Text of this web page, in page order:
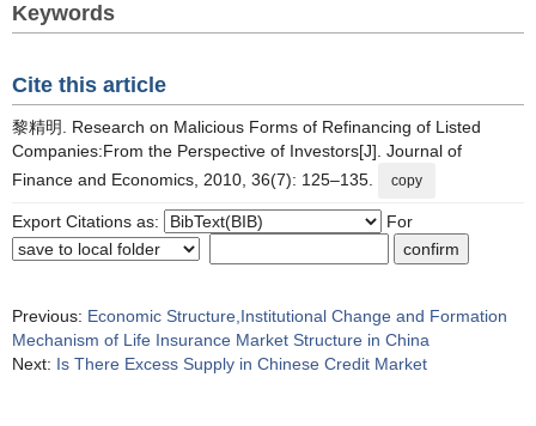
Keywords
Cite this article
黎精明. Research on Malicious Forms of Refinancing of Listed
Companies:From the Perspective of Investors[J]. Journal of
Finance and Economics, 2010, 36(7): 125–135.
copy
Export Citations as: For
Previous: Economic Structure,Institutional Change and Formation
Mechanism of Life Insurance Market Structure in China
Next: Is There Excess Supply in Chinese Credit Market